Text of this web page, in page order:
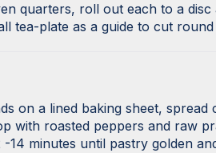
quarters, roll out each to a disc
tea-plate as a guide to cut
on a lined baking sheet, spread
with roasted peppers and raw
-14 minutes until pastry golden